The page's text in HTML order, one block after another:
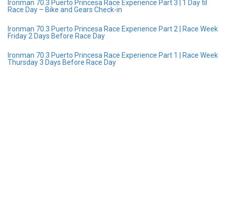
Ironman 70.3 Puerto Princesa Race Experience Part 3 | 1 Day til
Race Day – Bike and Gears Check-in
Ironman 70.3 Puerto Princesa Race Experience Part 2 | Race Week
Friday 2 Days Before Race Day
Ironman 70.3 Puerto Princesa Race Experience Part 1 | Race Week
Thursday 3 Days Before Race Day